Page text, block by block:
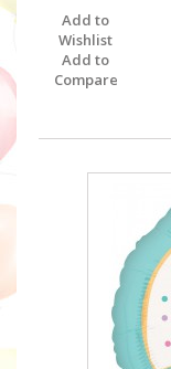
Add to
Wishlist
Add to
Compare